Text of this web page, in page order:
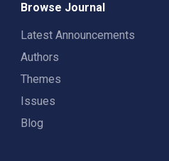
Browse Journal
Latest Announcements
Authors
Themes
Issues
Blog